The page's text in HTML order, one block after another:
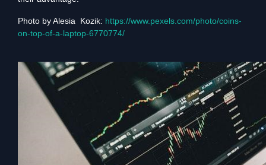
Photo by Alesia Kozik: https://www.pexels.com/photo/coins-
on-top-of-a-laptop-6770774/